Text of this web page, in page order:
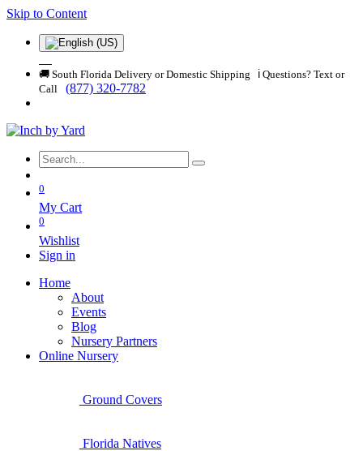
Skip to Content
🚚 South Florida Delivery or Domestic Shipping ℹ️ Questions? Text or
Call
(877) 320-7782
0
My Cart
0
Wishlist
Sign in
Home
About
Events
Blog
Nursery Partners
Online Nursery
Ground Covers
Florida Natives